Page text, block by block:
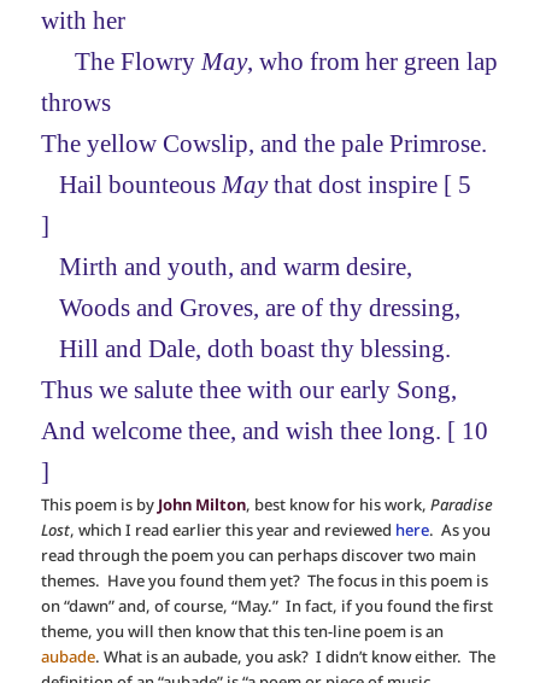
with her
The FlowryMay, who from her green lap
throws
The yellow Cowslip, and the pale Primrose.
Hail bounteousMaythat dost inspire [ 5
]
Mirth and youth, and warm desire,
Woods and Groves, are of thy dressing,
Hill and Dale, doth boast thy blessing.
Thus we salute thee with our early Song,
And welcome thee, and wish thee long. [ 10
]
This poem is by John Milton, best know for his work,Paradise
Lost, which I read earlier this year and reviewed here. As you
read through the poem you can perhaps discover two main
themes. Have you found them yet? The focus in this poem is
on “dawn” and, of course, “May.” In fact, if you found the first
theme, you will then know that this ten-line poem is an
aubade. What is an aubade, you ask? I didn’t know either. The